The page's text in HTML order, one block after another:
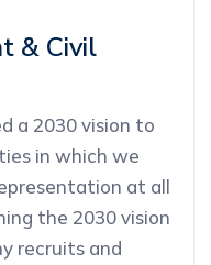
& Civil
a 2030 vision to
in which we
at all
the 2030 vision
recruits and